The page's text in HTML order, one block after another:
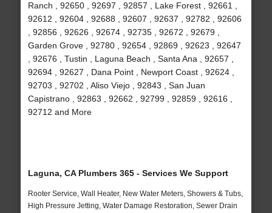
Ranch , 92650 , 92697 , 92857 , Lake Forest , 92661 ,
92612 , 92604 , 92688 , 92607 , 92637 , 92782 , 92606
, 92856 , 92626 , 92674 , 92735 , 92672 , 92679 ,
Garden Grove , 92780 , 92654 , 92869 , 92623 , 92647
, 92676 , Tustin , Laguna Beach , Santa Ana , 92657 ,
92694 , 92627 , Dana Point , Newport Coast , 92624 ,
92703 , 92702 , Aliso Viejo , 92843 , San Juan
Capistrano , 92863 , 92662 , 92799 , 92859 , 92616 ,
92712 and More
Laguna, CA Plumbers 365 - Services We Support
Rooter Service, Wall Heater, New Water Meters, Showers & Tubs,
High Pressure Jetting, Water Damage Restoration, Sewer Drain